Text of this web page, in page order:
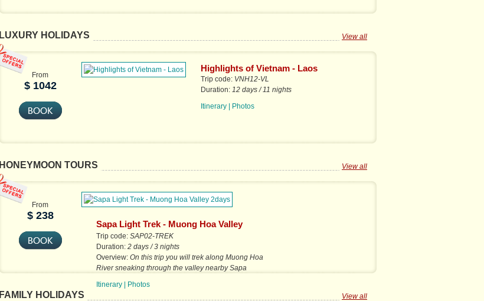
LUXURY HOLIDAYS View all
From
$ 1042
Highlights of Vietnam - Laos
Trip code: VNH12-VL
Duration: 12 days / 11 nights
Itinerary
Photos
HONEYMOON TOURS View all
From
$ 238
Sapa Light Trek - Muong Hoa Valley
2days
Trip code: SAP02-TREK
Duration: 2 days / 3 nights
Overview: On this trip you will trek along Muong Hoa
River sneaking through the valley nearby Sapa
Itinerary Photos
FAMILY HOLIDAYS View all